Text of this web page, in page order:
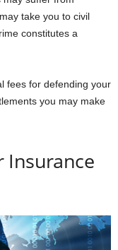
take you to civil
constitutes a
fees for defending your
you may make
Insurance